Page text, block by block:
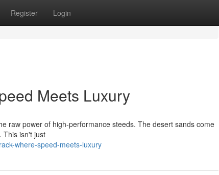
Register Login
Meets Luxury
raw power of high-performance steeds. The desert sands come
This isn't just
where-speed-meets-luxury